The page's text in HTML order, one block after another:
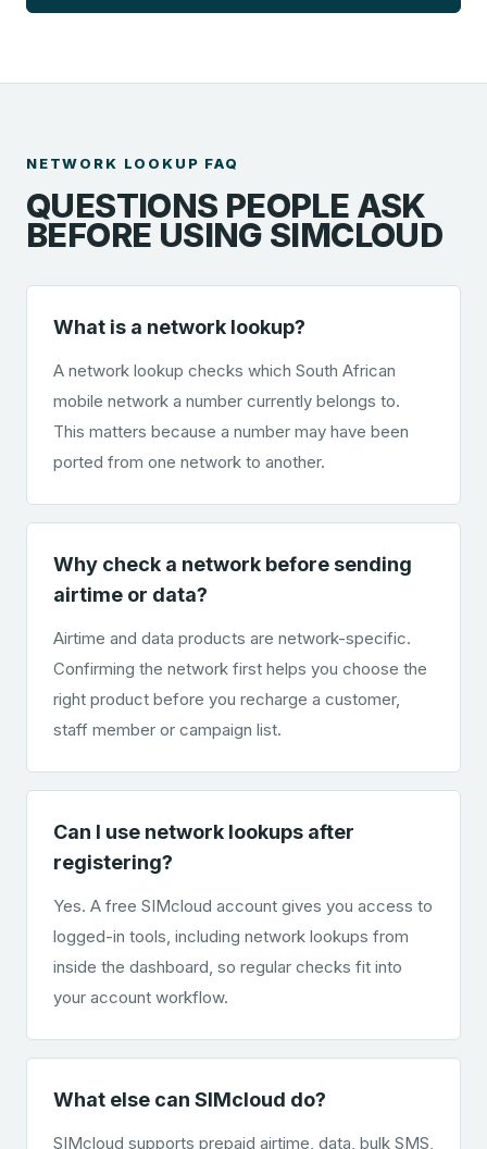
NETWORK LOOKUP FAQ
QUESTIONS PEOPLE ASK
BEFORE USING SIMCLOUD
What is a network lookup?
A network lookup checks which South African
mobile network a number currently belongs to.
This matters because a number may have been
ported from one network to another.
Why check a network before sending
airtime or data?
Airtime and data products are network-specific.
Confirming the network first helps you choose the
right product before you recharge a customer,
staff member or campaign list.
Can I use network lookups after
registering?
Yes. A free SIMcloud account gives you access to
logged-in tools, including network lookups from
inside the dashboard, so regular checks fit into
your account workflow.
What else can SIMcloud do?
SIMcloud supports prepaid airtime, data, bulk SMS,